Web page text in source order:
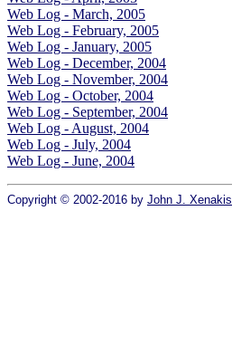
Web Log - March, 2005
Web Log - February, 2005
Web Log - January, 2005
Web Log - December, 2004
Web Log - November, 2004
Web Log - October, 2004
Web Log - September, 2004
Web Log - August, 2004
Web Log - July, 2004
Web Log - June, 2004
Copyright © 2002-2016 by John J. Xenakis